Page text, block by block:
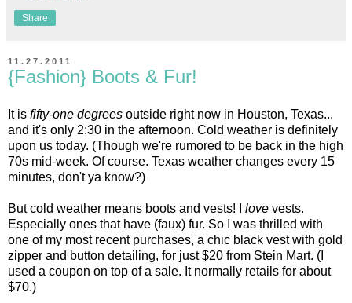
Share
11.27.2011
{Fashion} Boots & Fur!
It is fifty-one degrees outside right now in Houston, Texas...
and it's only 2:30 in the afternoon. Cold weather is definitely
upon us today. (Though we're rumored to be back in the high
70s mid-week. Of course. Texas weather changes every 15
minutes, don't ya know?)
But cold weather means boots and vests! I love vests.
Especially ones that have (faux) fur. So I was thrilled with
one of my most recent purchases, a chic black vest with gold
zipper and button detailing, for just $20 from Stein Mart. (I
used a coupon on top of a sale. It normally retails for about
$70.)